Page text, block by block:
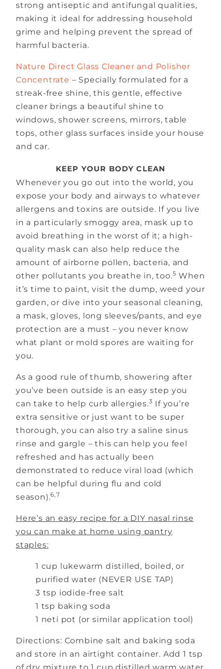
strong antiseptic and antifungal qualities,
making it ideal for addressing household
grime and helping prevent the spread of
harmful bacteria.
Nature Direct Glass Cleaner and Polisher
Concentrate – Specially formulated for a
streak-free shine, this gentle, effective
cleaner brings a beautiful shine to
windows, shower screens, mirrors, table
tops, other glass surfaces inside your house
and car.
KEEP YOUR BODY CLEAN
Whenever you go out into the world, you
expose your body and airways to whatever
allergens and toxins are outside. If you live
in a particularly smoggy area, mask up to
avoid breathing in the worst of it; a high-
quality mask can also help reduce the
amount of airborne pollen, bacteria, and
other pollutants you breathe in, too.5 When
it’s time to paint, visit the dump, weed your
garden, or dive into your seasonal cleaning,
a mask, gloves, long sleeves/pants, and eye
protection are a must – you never know
what plant or mold spores are waiting for
you.
As a good rule of thumb, showering after
you’ve been outside is an easy step you
can take to help curb allergies.3 If you’re
extra sensitive or just want to be super
thorough, you can also try a saline sinus
rinse and gargle – this can help you feel
refreshed and has actually been
demonstrated to reduce viral load (which
can be helpful during flu and cold
season).6,7
Here’s an easy recipe for a DIY nasal rinse
you can make at home using pantry
staples:
1 cup lukewarm distilled, boiled, or
purified water (NEVER USE TAP)
3 tsp iodide-free salt
1 tsp baking soda
1 neti pot (or similar application tool)
Directions: Combine salt and baking soda
and store in an airtight container. Add 1 tsp